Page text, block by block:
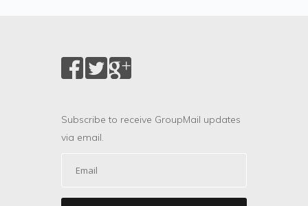
Subscribe to receive GroupMail updates
via email.